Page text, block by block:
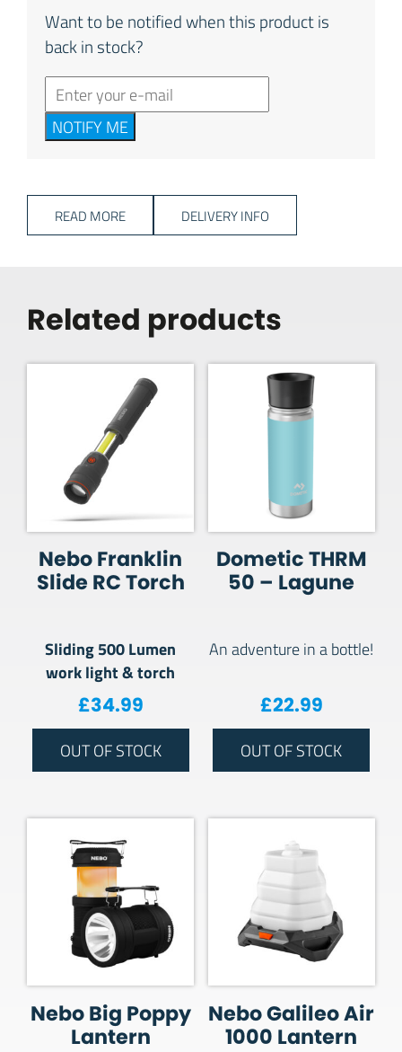
Want to be notified when this product is
back in stock?
NOTIFY ME
READ MORE DELIVERY INFO
Related products
Nebo Franklin
Slide RC Torch
Sliding 500 Lumen
work light & torch
£34.99
OUT OF STOCK
Dometic THRM
50 – Lagune
An adventure in a bottle!
£22.99
OUT OF STOCK
Nebo Big Poppy
Lantern
Nebo Galileo Air
1000 Lantern